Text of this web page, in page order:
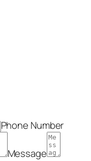
Phone Number
Message